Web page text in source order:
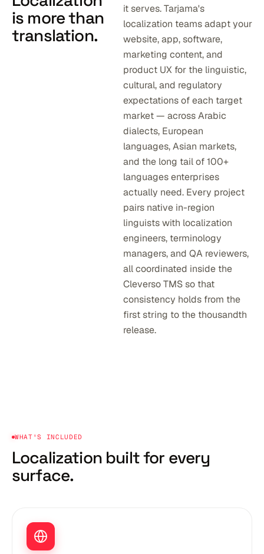
is more than
translation.
it serves. Tarjama's
localization teams adapt your
website, app, software,
marketing content, and
product UX for the linguistic,
cultural, and regulatory
expectations of each target
market — across Arabic
dialects, European
languages, Asian markets,
and the long tail of 100+
languages enterprises
actually need. Every project
pairs native in-region
linguists with localization
engineers, terminology
managers, and QA reviewers,
all coordinated inside the
Cleverso TMS so that
consistency holds from the
first string to the thousandth
release.
WHAT'S INCLUDED
Localization builtfor every
surface.